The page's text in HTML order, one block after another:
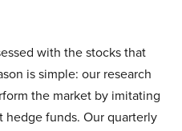
with the stocks that
is simple: our research
the market by imitating
funds. Our quarterly